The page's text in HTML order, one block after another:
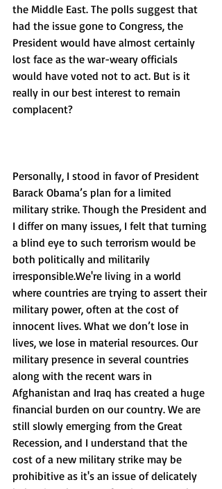
the Middle East. The polls suggest that
had the issue gone to Congress, the
President would have almost certainly
lost face as the war-weary officials
would have voted not to act. But is it
really in our best interest to remain
complacent?
Personally, I stood in favor of President
Barack Obama’s plan for a limited
military strike. Though the President and
I differ on many issues, I felt that turning
a blind eye to such terrorism would be
both politically and militarily
irresponsible.We're living in a world
where countries are trying to assert their
military power, often at the cost of
innocent lives. What we don’t lose in
lives, we lose in material resources. Our
military presence in several countries
along with the recent wars in
Afghanistan and Iraq has created a huge
financial burden on our country. We are
still slowly emerging from the Great
Recession, and I understand that the
cost of a new military strike may be
prohibitive as it's an issue of delicately